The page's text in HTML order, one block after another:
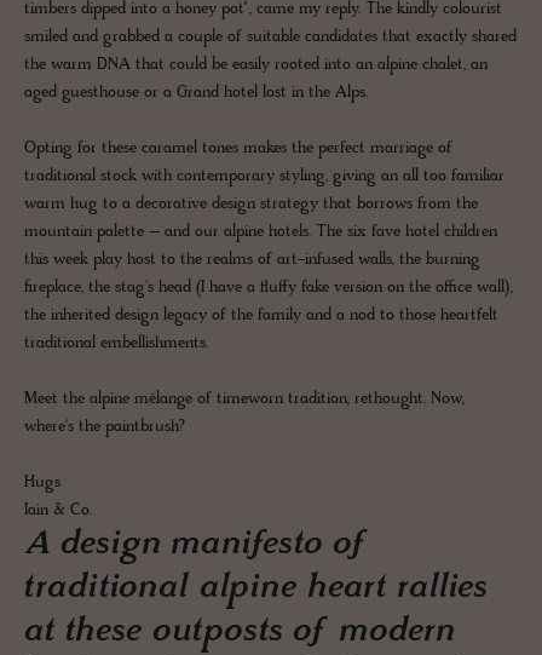
timbers dipped into a honey pot", came my reply. The kindly colourist
smiled and grabbed a couple of suitable candidates that exactly shared
the warm DNA that could be easily rooted into an alpine chalet, an
aged guesthouse or a Grand hotel lost in the Alps.
Opting for these caramel tones makes the perfect marriage of
traditional stock with contemporary styling, giving an all too familiar
warm hug to a decorative design strategy that borrows from the
mountain palette – and our alpine hotels. The six fave hotel children
this week play host to the realms of art-infused walls, the burning
fireplace, the stag's head (I have a fluffy fake version on the office wall),
the inherited design legacy of the family and a nod to those heartfelt
traditional embellishments.
Meet the alpine mélange of timeworn tradition, rethought. Now,
where's the paintbrush?
Hugs
Iain & Co.
A design manifesto of
traditional alpine heart rallies
at these outposts of modern